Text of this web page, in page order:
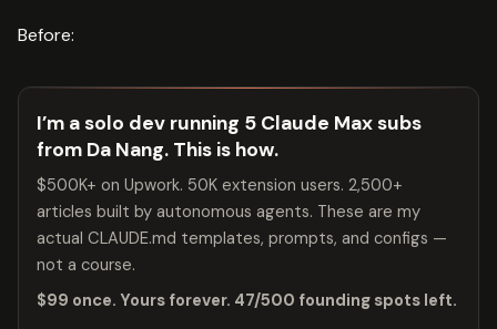
Before:
I’m a solo dev running 5 Claude Max subs
from Da Nang. This is how.
$500K+ on Upwork. 50K extension users. 2,500+
articles built by autonomous agents. These are my
actual CLAUDE.md templates, prompts, and configs —
not a course.
$99 once. Yours forever. 47/500 founding spots left.